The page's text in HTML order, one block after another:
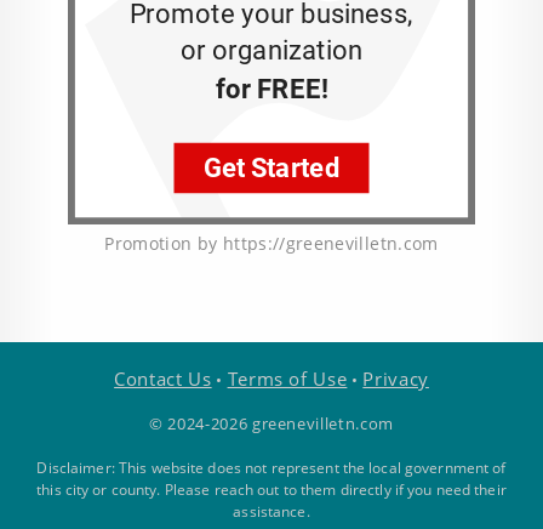
Promotion by https://greenevilletn.com
Contact Us • Terms of Use • Privacy
© 2024-2026 greenevilletn.com
Disclaimer: This website does not represent the local government of
this city or county. Please reach out to them directly if you need their
assistance.